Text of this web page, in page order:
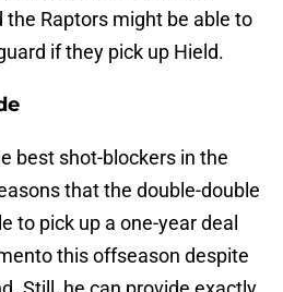
the Raptors might be able to
if they pick up Hield.
best shot-blockers in the
that the double-double
to pick up a one-year deal
this offseason despite